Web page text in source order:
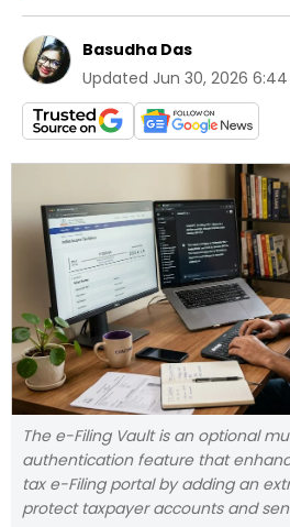
Basudha Das
Updated Jun 30, 2026 6:44
The e-Filing Vault is an optional
authentication feature that
tax e-Filing portal by adding an
protect taxpayer accounts and